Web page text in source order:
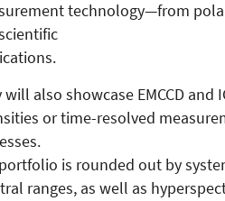
technology—from
will also showcase EMCCD
or time-resolved
is rounded out by
ranges, as well as